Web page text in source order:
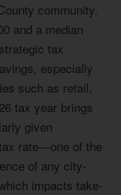
community.
and a median
tax
especially
such as retail,
tax year brings
given
rate—one of the
of any city-
impacts take-